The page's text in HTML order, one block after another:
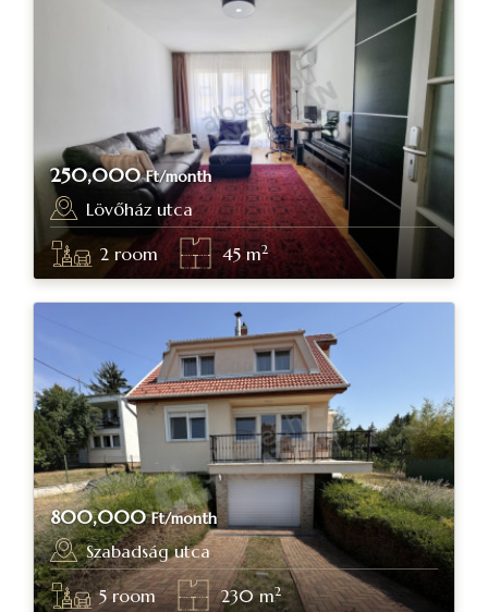
250,000Ft/month
Lövőház utca
Budapest, district II.
2 room 45m2
800,000Ft/month
Szabadság utca
Budapest, district II.
5room 230m2